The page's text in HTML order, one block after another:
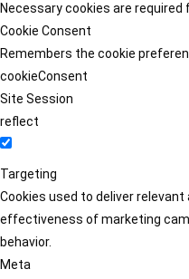
Necessary cookies are required
Cookie Consent
Remembers the cookie
cookieConsent
Site Session
reflect
Targeting
Cookies used to deliver
effectiveness of marketing
behavior.
Meta